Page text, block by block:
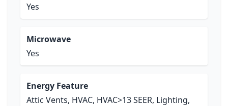
Yes
Microwave
Yes
Energy Feature
Attic Vents, HVAC, HVAC>13 SEER, Lighting,